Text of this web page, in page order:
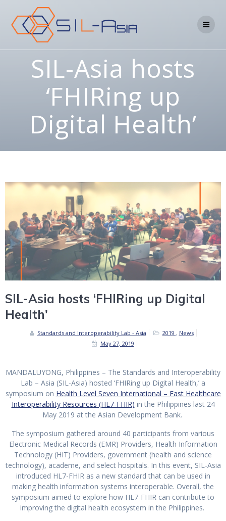
SIL-Asia hosts
‘FHIRing up
Digital Health’
SIL-Asia hosts ‘FHIRing up Digital
Health'
Standards and Interoperability Lab - Asia 2019 , News
May 27, 2019
MANDALUYONG, Philippines – The Standards and Interoperability
Lab – Asia (SIL-Asia) hosted ‘FHIRing up Digital Health,’ a
symposium on Health Level Seven International – Fast Healthcare
Interoperability Resources (HL7-FHIR) in the Philippines last 24
May 2019 at the Asian Development Bank.
The symposium gathered around 40 participants from various
Electronic Medical Records (EMR) Providers, Health Information
Technology (HIT) Providers, government (health and science
technology), academe, and select hospitals. In this event, SIL-Asia
introduced HL7-FHIR as a new standard that can be used in
making health information systems interoperable. Overall, the
symposium aimed to explore how HL7-FHIR can contribute to
improving the digital health ecosystem in the Philippines.